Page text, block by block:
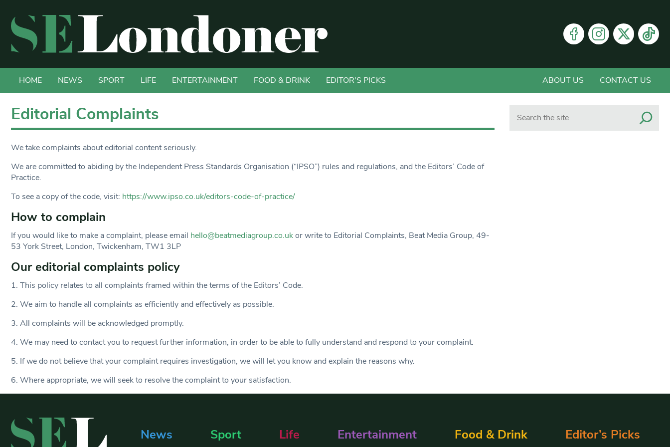
HOME NEWS SPORT LIFE ENTERTAINMENT FOOD & DRINK EDITOR'S PICKS ABOUT US CONTACT US
Editorial Complaints
We take complaints about editorial content seriously.
We are committed to abiding by the Independent Press Standards Organisation (“IPSO”) rules and regulations, and the Editors’ Code of
Practice.
To see a copy of the code, visit: https://www.ipso.co.uk/editors-code-of-practice/
How to complain
If you would like to make a complaint, please email hello@beatmediagroup.co.ukor write to Editorial Complaints, Beat Media Group, 49-
53 York Street, London, Twickenham, TW1 3LP
Our editorial complaints policy
1. This policy relates to all complaints framed within the terms of the Editors’ Code.
2. We aim to handle all complaints as efficiently and effectively as possible.
3. All complaints will be acknowledged promptly.
4. We may need to contact you to request further information, in order to be able to fully understand and respond to your complaint.
5. If we do not believe that your complaint requires investigation, we will let you know and explain the reasons why.
6. Where appropriate, we will seek to resolve the complaint to your satisfaction.
News Sport Life Entertainment Food & Drink Editor’s Picks